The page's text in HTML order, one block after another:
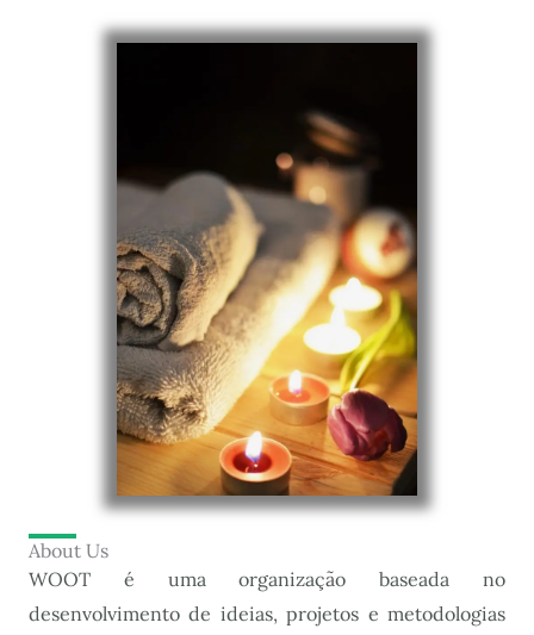
About Us
WOOT é uma organização baseada no
desenvolvimento de ideias, projetos e metodologias